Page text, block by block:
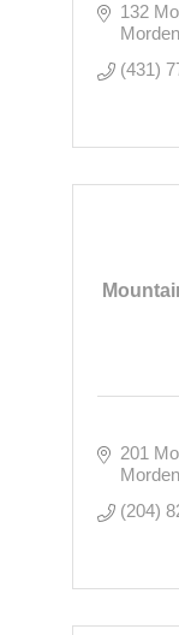
132
Morden
(431)
201
Morden
(204)